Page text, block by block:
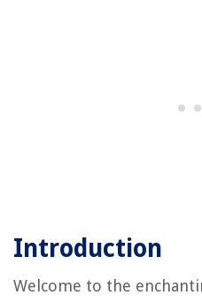
Introduction
Welcome to the